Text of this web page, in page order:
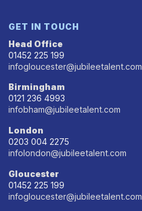
GET IN TOUCH
Head Office
01452 225 199
infogloucester@jubileetalent.com
Birmingham
0121 236 4993
infobham@jubileetalent.com
London
0203 004 2275
infolondon@jubileetalent.com
Gloucester
01452 225 199
infogloucester@jubileetalent.com